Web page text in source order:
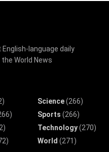
language daily
World News
Science(266)
Sports (266)
Technology(270)
World (271)